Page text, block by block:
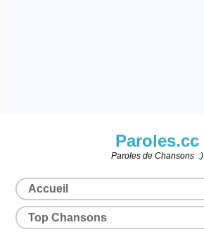
Paroles.cc
Paroles de Chansons :)
Accueil
Top Chansons